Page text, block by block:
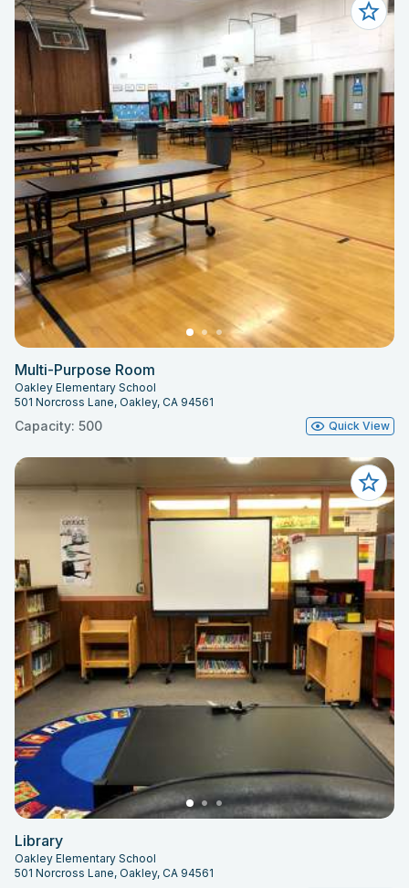
Multi-Purpose Room
Oakley Elementary School
501 Norcross Lane, Oakley, CA 94561
Capacity: 500 Quick View
Library
Oakley Elementary School
501 Norcross Lane, Oakley, CA 94561